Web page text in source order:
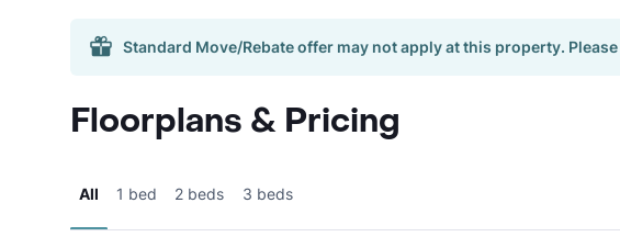
Standard Move/Rebate offer may not apply at this property. Please
Floorplans & Pricing
All 1 bed 2 beds 3 beds